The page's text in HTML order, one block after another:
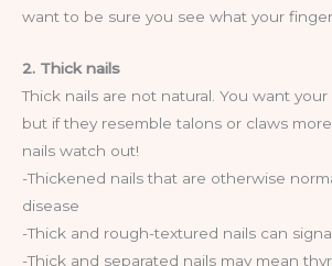
want to be sure you see what your
2. Thick nails
Thick nails are not natural. You want your
but if they resemble talons or claws
nails watch out!
-Thickened nails that are otherwise
disease
-Thick and rough-textured nails can
-Thick and separated nails may mean